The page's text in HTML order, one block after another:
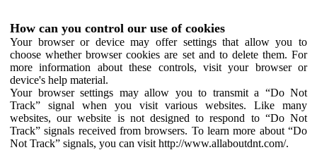
How can you control our use of cookies
Your browser or device may offer settings that allow you to
choose whether browser cookies are set and to delete them. For
more information about these controls, visit your browser or
device's help material.
Your browser settings may allow you to transmit a “Do Not
Track” signal when you visit various websites. Like many
websites, our website is not designed to respond to “Do Not
Track” signals received from browsers. To learn more about “Do
Not Track” signals, you can visit http://www.allaboutdnt.com/.